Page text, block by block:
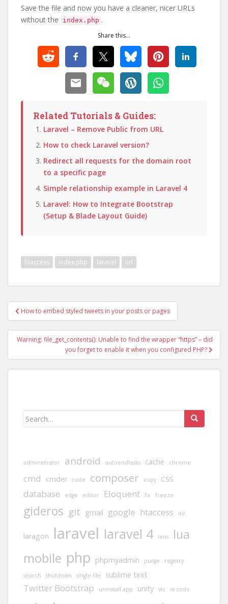
Save the file and now you have a cleaner, nicer URLs
without the
index.php .
Share this...
Related Tutorials & Guides:
Laravel – Remove Public from URL
How to check Laravel version?
Redirect all requests for the domain root
to a specific page
Simple relationship example in Laravel 4
Laravel: How to Integrate Bootstrap
(Setup & Blade Layout Guide)
htaccess index.php laravel url
Post
navigation
How to embed styled tweets in your posts or pages
Warning: file_get_contents(): Unable to find the wrapper “https” – did
you forget to enable it when you configured PHP?
Search
administrator android autoendtasks cache chrome
cmd cmder code composer copy CSS
database edge editor Eloquent fix freeze
gideros git gmail google htaccess ite
laragon laravel laravel 4 lens lua
mobile php phpmyadmin purge registry
search shutdown single file sublime text
Twitter Bootstrap uninstall app unity vlc vs code